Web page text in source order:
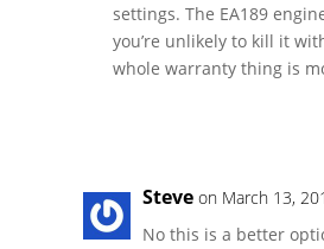
settings. The EA189
you’re unlikely to kill it
whole warranty thing is
Steve on March 13,
No this is a better